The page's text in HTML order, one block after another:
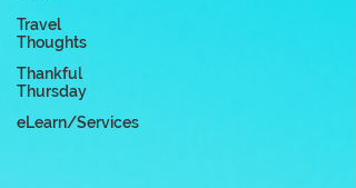
Travel
Thoughts
Thankful
Thursday
eLearn/Services